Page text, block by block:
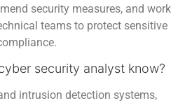
security measures, and work
teams to protect sensitive
security analyst know?
intrusion detection systems,